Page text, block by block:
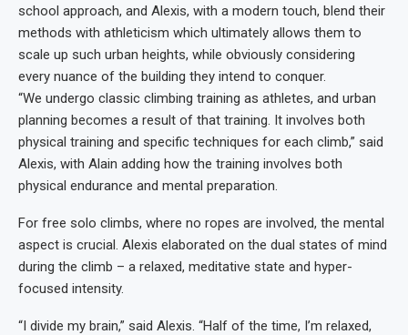
school approach, and Alexis, with a modern touch, blend their
methods with athleticism which ultimately allows them to
scale up such urban heights, while obviously considering
every nuance of the building they intend to conquer.
“We undergo classic climbing training as athletes, and urban
planning becomes a result of that training. It involves both
physical training and specific techniques for each climb,” said
Alexis, with Alain adding how the training involves both
physical endurance and mental preparation.
For free solo climbs, where no ropes are involved, the mental
aspect is crucial. Alexis elaborated on the dual states of mind
during the climb – a relaxed, meditative state and hyper-
focused intensity.
“I divide my brain,” said Alexis. “Half of the time, I’m relaxed,